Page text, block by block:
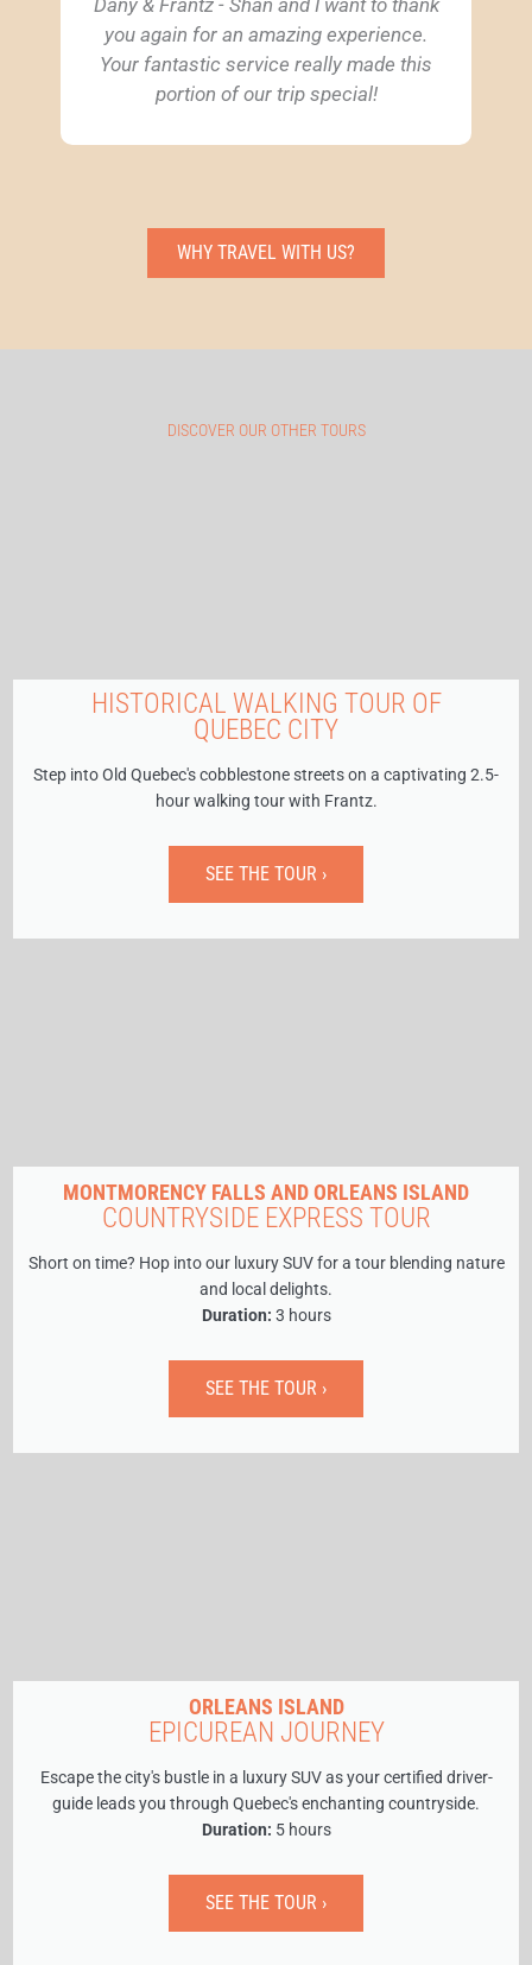
Dany & Frantz - Shan and I want to thank
you again for an amazing experience.
Your fantastic service really made this
portion of our trip special!
WHY TRAVEL WITH US?
DISCOVER OUR OTHER TOURS
HISTORICAL WALKING TOUR OF
QUEBEC CITY
Step into Old Quebec's cobblestone streets on a captivating 2.5-
hour walking tour with Frantz.
SEE THE TOUR ›
MONTMORENCY FALLS AND ORLEANS ISLAND
COUNTRYSIDE EXPRESS TOUR
Short on time? Hop into our luxury SUV for a tour blending nature
and local delights.
Duration: 3 hours
SEE THE TOUR ›
ORLEANS ISLAND
EPICUREAN JOURNEY
Escape the city's bustle in a luxury SUV as your certified driver-
guide leads you through Quebec's enchanting countryside.
Duration: 5 hours
SEE THE TOUR ›